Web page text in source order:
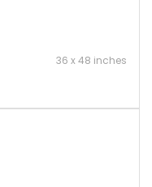
36 x 48 inches